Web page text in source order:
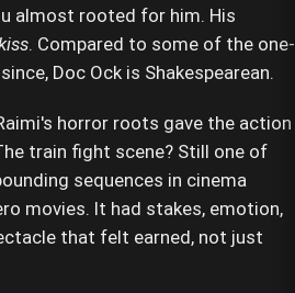
almost rooted for him. His
. Compared to some of the one-
Doc Ock is Shakespearean.
horror roots gave the action
train fight scene? Still one of
sequences in cinema
movies. It had stakes, emotion,
that felt earned, not just